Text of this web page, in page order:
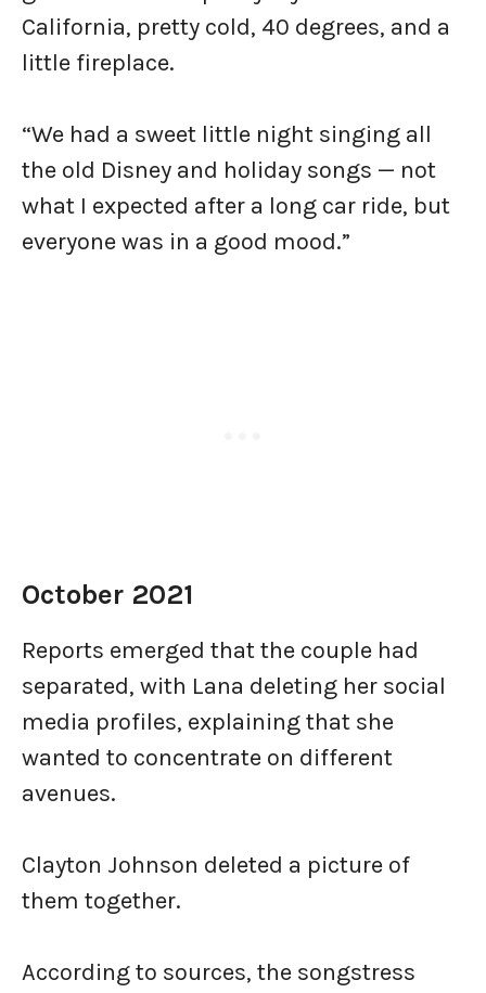
California, pretty cold, 40 degrees, and a
little fireplace.
“We had a sweet little night singing all
the old Disney and holiday songs — not
what I expected after a long car ride, but
everyone was in a good mood.”
October 2021
Reports emerged that the couple had
separated, with Lana deleting her social
media profiles, explaining that she
wanted to concentrate on different
avenues.
Clayton Johnson deleted a picture of
them together.
According to sources, the songstress